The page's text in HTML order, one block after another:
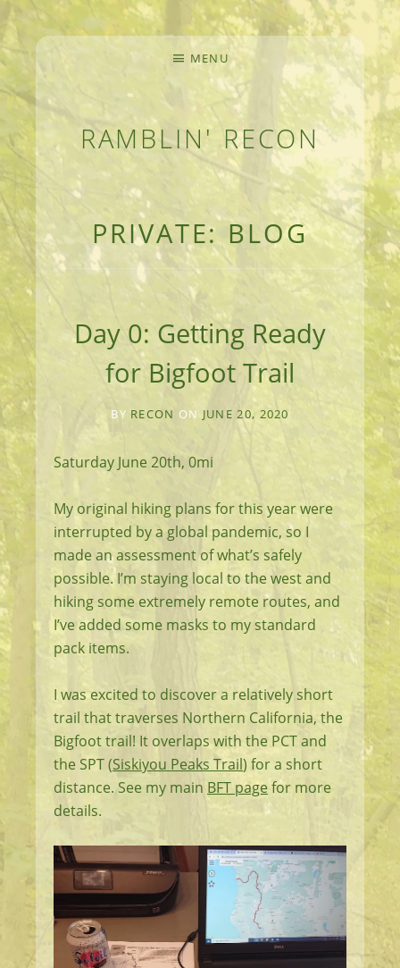
RAMBLIN' RECON
MEANDERINGS AND MANUSCRIPTS OF AN
MENU
PRIVATE: BLOG
Day 0: Getting Ready
for Bigfoot Trail
BY RECON ON JUNE 20, 2020
Saturday June 20th, 0mi
My original hiking plans for this year were
interrupted by a global pandemic, so I
made an assessment of what’s safely
possible. I’m staying local to the west and
hiking some extremely remote routes, and
I’ve added some masks to my standard
pack items.
I was excited to discover a relatively short
trail that traverses Northern California, the
Bigfoot trail! It overlaps with the PCT and
the SPT (Siskiyou Peaks Trail) for a short
distance. See my main BFT pagefor more
details.